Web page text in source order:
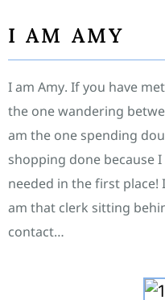
I AM AMY
I am Amy. If you have
the one wandering
am the one spending
shopping done because
needed in the first
am that clerk sitting
contact…